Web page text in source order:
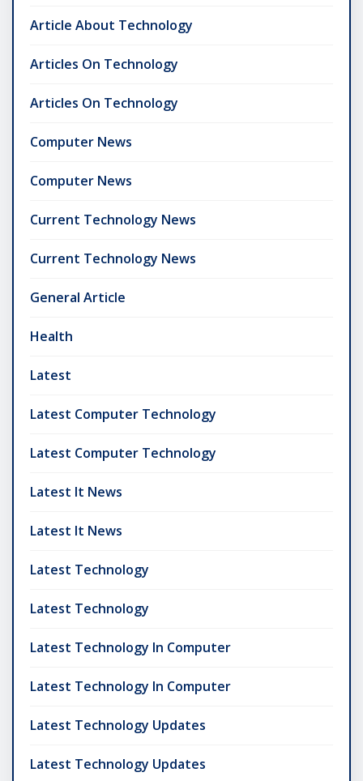
Article About Technology
Articles On Technology
Articles On Technology
Computer News
Computer News
Current Technology News
Current Technology News
General Article
Health
Latest
Latest Computer Technology
Latest Computer Technology
Latest It News
Latest It News
Latest Technology
Latest Technology
Latest Technology In Computer
Latest Technology In Computer
Latest Technology Updates
Latest Technology Updates